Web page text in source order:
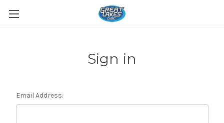
Sign in
Email Address: